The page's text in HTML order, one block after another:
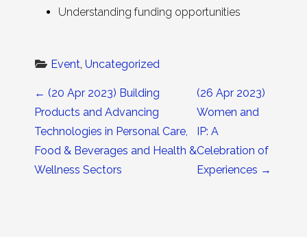
Understanding funding opportunities
Event, Uncategorized
Post navigation
← (20 Apr 2023) Building
Products and Advancing
Technologies in Personal Care,
Food & Beverages and Health &
Wellness Sectors
(26 Apr 2023)
Women and
IP: A
Celebration of
Experiences →